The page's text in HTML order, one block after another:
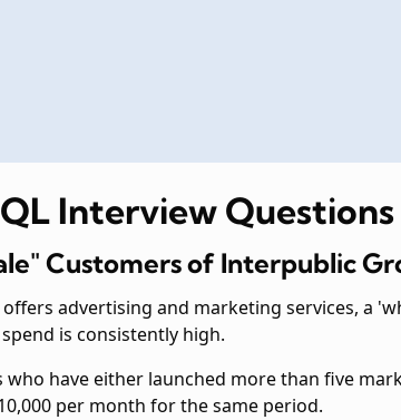
Interview Questions
Customers of Interpublic
advertising and marketing services, a
is consistently high.
have either launched more than five
per month for the same period.